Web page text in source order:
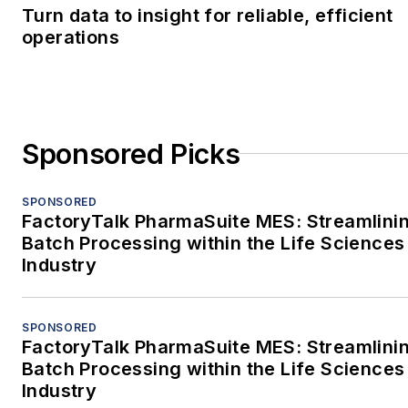
Turn data to insight for reliable, efficient
operations
Sponsored Picks
SPONSORED
FactoryTalk PharmaSuite MES:
Batch Processing within the Life Sciences
Industry
SPONSORED
FactoryTalk PharmaSuite MES:
Batch Processing within the Life Sciences
Industry